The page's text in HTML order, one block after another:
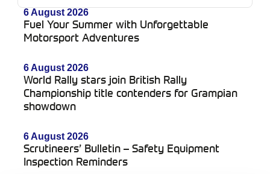
6 August 2026
Fuel Your Summer with Unforgettable
Motorsport Adventures
6 August 2026
World Rally stars join British Rally
Championship title contenders for Grampian
showdown
6 August 2026
Scrutineers’ Bulletin – Safety Equipment
Inspection Reminders